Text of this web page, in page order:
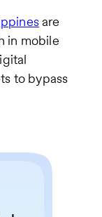
are
in mobile
to bypass